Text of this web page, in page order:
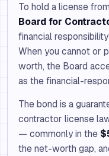
To hold a license
Board for
financial
When you cannot or
worth, the Board
as the financial-
The bond is a
contractor license
— commonly in the
the net-worth gap,